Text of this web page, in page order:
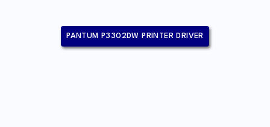
PANTUM P3302DW PRINTER DRIVER